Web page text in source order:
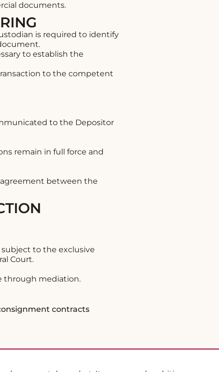
documents.
is required to identify
to establish the
to the competent
to the Depositor
remain in full force and
between the
to the exclusive
Court.
through mediation.
contracts